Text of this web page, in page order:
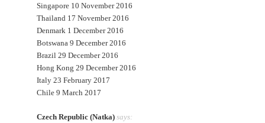
Singapore 10 November 2016
Thailand 17 November 2016
Denmark 1 December 2016
Botswana 9 December 2016
Brazil 29 December 2016
Hong Kong 29 December 2016
Italy 23 February 2017
Chile 9 March 2017
Czech Republic (Natka) says: